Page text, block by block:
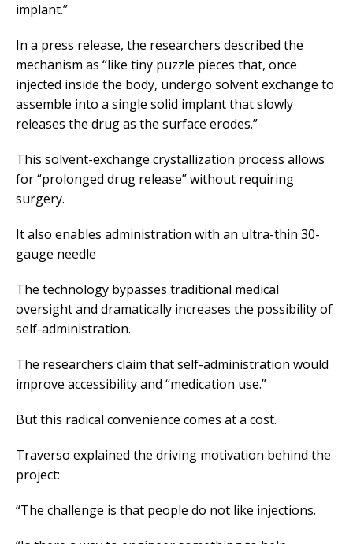
implant.”
In a press release, the researchers described the
mechanism as “like tiny puzzle pieces that, once
injected inside the body, undergo solvent exchange to
assemble into a single solid implant that slowly
releases the drug as the surface erodes.”
This solvent-exchange crystallization process allows
for “prolonged drug release” without requiring
surgery.
It also enables administration with an ultra-thin 30-
gauge needle
The technology bypasses traditional medical
oversight and dramatically increases the possibility of
self-administration.
The researchers claim that self-administration would
improve accessibility and “medication use.”
But this radical convenience comes at a cost.
Traverso explained the driving motivation behind the
project:
“The challenge is that people do not like injections.